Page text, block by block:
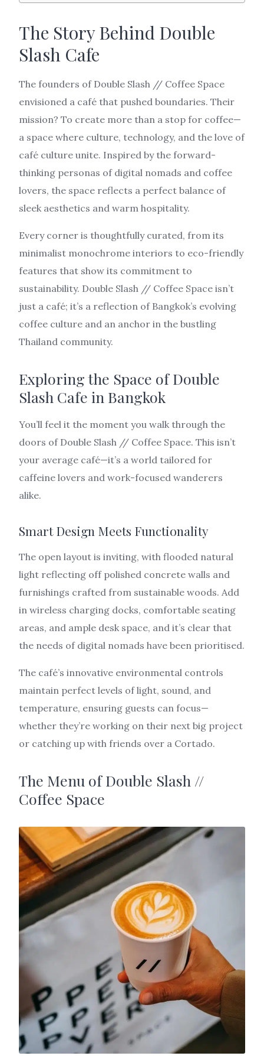
The Story Behind Double
Slash Cafe
The founders of Double Slash // Coffee Space
envisioned a café that pushed boundaries. Their
mission? To create more than a stop for coffee—
a space where culture, technology, and the love of
café culture unite. Inspired by the forward-
thinking personas of digital nomads and coffee
lovers, the space reflects a perfect balance of
sleek aesthetics and warm hospitality.
Every corner is thoughtfully curated, from its
minimalist monochrome interiors to eco-friendly
features that show its commitment to
sustainability. Double Slash // Coffee Space isn’t
just a café; it’s a reflection of Bangkok’s evolving
coffee culture and an anchor in the bustling
Thailand community.
Exploring the Space of Double
Slash Cafe in Bangkok
You’ll feel it the moment you walk through the
doors of Double Slash // Coffee Space. This isn’t
your average café—it’s a world tailored for
caffeine lovers and work-focused wanderers
alike.
Smart Design Meets Functionality
The open layout is inviting, with flooded natural
light reflecting off polished concrete walls and
furnishings crafted from sustainable woods. Add
in wireless charging docks, comfortable seating
areas, and ample desk space, and it’s clear that
the needs of digital nomads have been prioritised.
The café’s innovative environmental controls
maintain perfect levels of light, sound, and
temperature, ensuring guests can focus—
whether they’re working on their next big project
or catching up with friends over a Cortado.
The Menu of Double Slash //
Coffee Space